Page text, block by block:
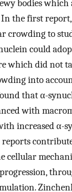
bodies
In the first
crowding to
could
which did not
into
that α-
with
increased α-
cellular
progression,